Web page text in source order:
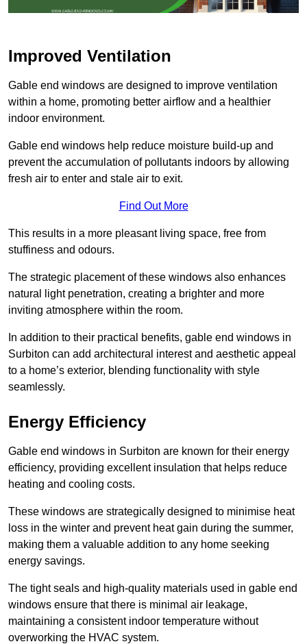
Improved Ventilation
Gable end windows are designed to improve ventilation
within a home, promoting better airflow and a healthier
indoor environment.
Gable end windows help reduce moisture build-up and
prevent the accumulation of pollutants indoors by allowing
fresh air to enter and stale air to exit.
Find Out More
This results in a more pleasant living space, free from
stuffiness and odours.
The strategic placement of these windows also enhances
natural light penetration, creating a brighter and more
inviting atmosphere within the room.
In addition to their practical benefits, gable end windows in
Surbiton can add architectural interest and aesthetic appeal
to a home’s exterior, blending functionality with style
seamlessly.
Energy Efficiency
Gable end windows in Surbiton are known for their energy
efficiency, providing excellent insulation that helps reduce
heating and cooling costs.
These windows are strategically designed to minimise heat
loss in the winter and prevent heat gain during the summer,
making them a valuable addition to any home seeking
energy savings.
The tight seals and high-quality materials used in gable end
windows ensure that there is minimal air leakage,
maintaining a consistent indoor temperature without
overworking the HVAC system.